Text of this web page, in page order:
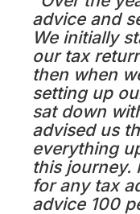
advice and
We initially
our tax
then when
setting up
sat down
advised us
everything
this journey.
for any tax
advice 100